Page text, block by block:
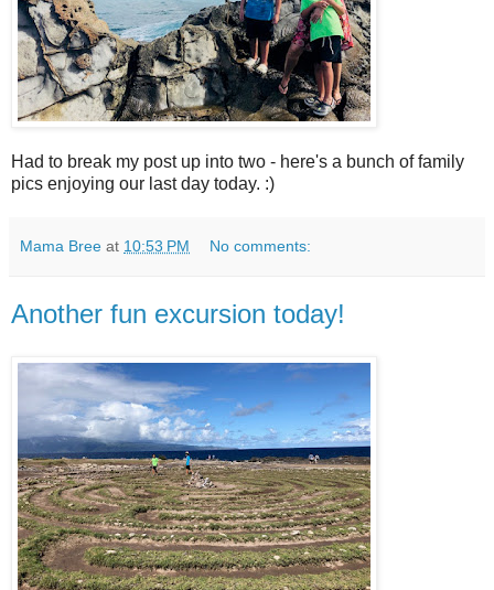
Had to break my post up into two - here's a bunch of family
pics enjoying our last day today. :)
Mama Bree at 10:53 PM No comments:
Another fun excursion today!